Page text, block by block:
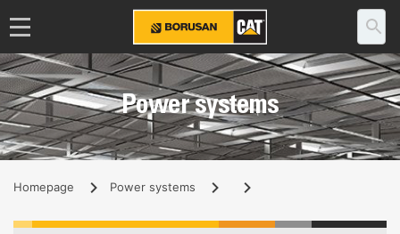
Power systems
Homepage Power systems